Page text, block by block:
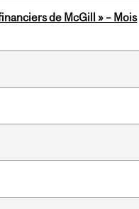
de McGill » – Mois